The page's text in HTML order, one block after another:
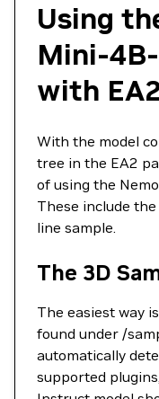
Using
Mini-
with EA2
With the model
tree in the EA2
of using the
These include
line sample.
The 3D
The easiest way
found under /
automatically
supported